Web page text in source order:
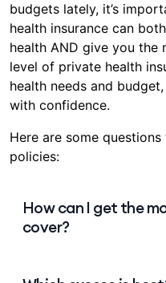
2 months for
rehabilitation and
a pre-existing
2 months for all
Between 2 and 12
0 day waiting
support
orthodontics, or
time down the track?
cover that you’ll need,
budgets lately, it’s
health insurance can
health AND give you the
level of private health
health needs and
with confidence.
Here are some
policies:
How can I get the
cover?